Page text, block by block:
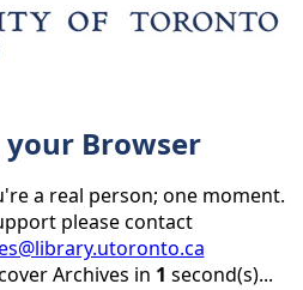
Browser
a real person; one moment.
please contact
Archives in 1 second(s)...